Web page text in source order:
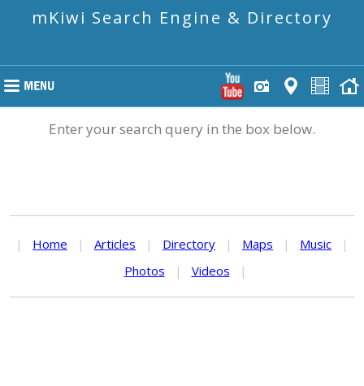
mKiwi Search Engine & Directory
Enter your search query in the box below.
| Home | Articles | Directory | Maps | Music
|
Photos
| Videos |